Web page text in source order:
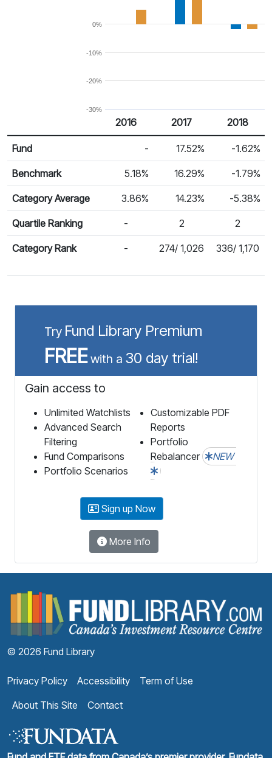
-30%
-20%
-10%
0%
Calendar Return
Return %
2016 2017 2018
Fund - 17.52% -1.62%
Benchmark 5.18% 16.29% -1.79%
Category Average 3.86% 14.23% -5.38%
Quartile Ranking - 2 2
Category Rank - 274/ 1,026 336/ 1,170
Try Fund Library Premium
FREEwith a 30 day trial!
Gain access to
Unlimited Watchlists
Advanced Search
Filtering
Fund Comparisons
Portfolio Scenarios
Customizable PDF
Reports
Portfolio
Rebalancer
NEW
Sign up Now
More Info
© 2026 Fund Library
Privacy Policy Accessibility
Term of Use
About This Site
Contact